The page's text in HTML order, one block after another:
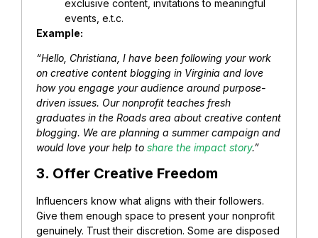
exclusive content, invitations to meaningful
events, e.t.c.
Example:
“Hello, Christiana, I have been following your work
on creative content blogging in Virginia and love
how you engage your audience around purpose-
driven issues. Our nonprofit teaches fresh
graduates in the Roads area about creative content
blogging. We are planning a summer campaign and
would love your help to share the impact story.”
3. Offer Creative Freedom
Influencers know what aligns with their followers.
Give them enough space to present your nonprofit
genuinely. Trust their discretion. Some are disposed